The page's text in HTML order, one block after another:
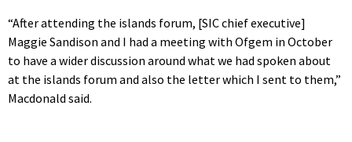
“After attending the islands forum, [SIC chief executive]
Maggie Sandison and I had a meeting with Ofgem in October
to have a wider discussion around what we had spoken about
at the islands forum and also the letter which I sent to them,”
Macdonald said.